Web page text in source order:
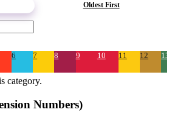
Oldest First
6 7 8 9 10 11 12 13
category.
Numbers)